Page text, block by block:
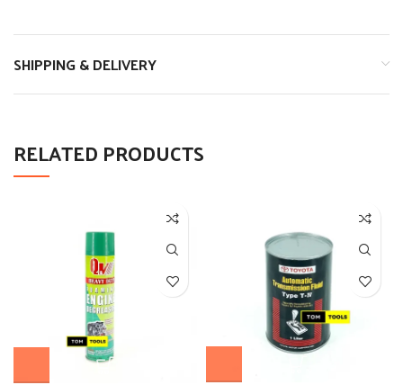
SHIPPING & DELIVERY
RELATED PRODUCTS